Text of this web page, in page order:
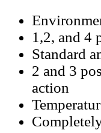
1,2, and 4
Standard
2 and 3
action